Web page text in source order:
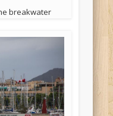
breakwater